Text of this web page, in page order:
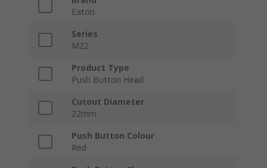
Eaton
Series
M22
Product Type
Push Button Head
Cutout Diameter
22mm
Push Button Colour
Red